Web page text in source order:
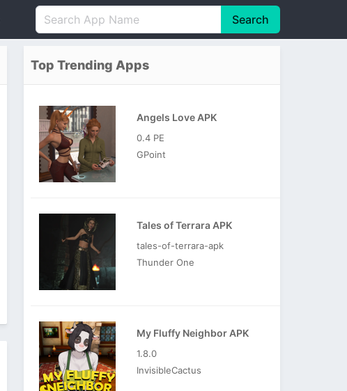
Português
Pусский
Italiano
Search
Top Trending Apps
Angels Love APK
0.4 PE
GPoint
Tales of Terrara APK
tales-of-terrara-apk
Thunder One
My Fluffy Neighbor APK
1.8.0
InvisibleCactus